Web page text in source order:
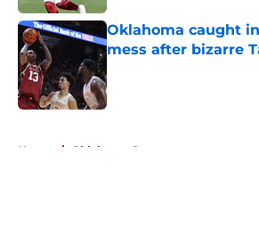
Oklahoma caught
mess after bizarre
Home / Oklahoma Sooners